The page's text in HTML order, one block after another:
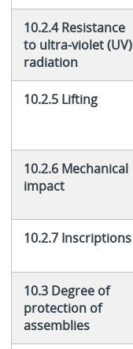
10.2.4 Resistance
to ultra-violet (UV)
radiation
10.2.5 Lifting
10.2.6 Mechanical
impact
10.2.7 Inscriptions
10.3 Degree of
protection of
assemblies